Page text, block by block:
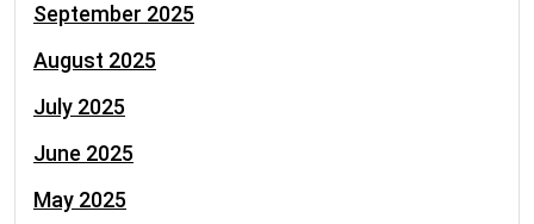
September 2025
August 2025
July 2025
June 2025
May 2025